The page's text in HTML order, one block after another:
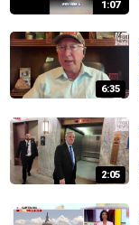
1:07
6:35
2:05